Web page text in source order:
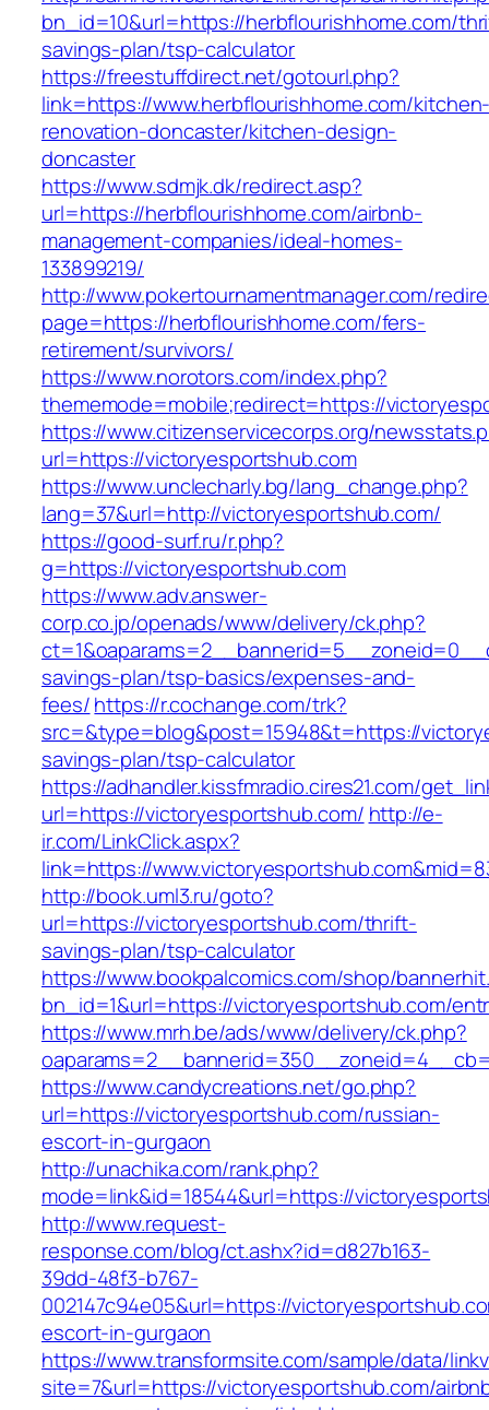
bn_id=10&url=https://herbflourishhome.com/
savings-plan/tsp-calculator
https://freestuffdirect.net/gotourl.php?
link=https://www.herbflourishhome.com/
renovation-doncaster/kitchen-design-
doncaster
https://www.sdmjk.dk/redirect.asp?
url=https://herbflourishhome.com/airbnb-
management-companies/ideal-homes-
133899219/
http://www.pokertournamentmanager.com/
page=https://herbflourishhome.com/fers-
retirement/survivors/
https://www.norotors.com/index.php?
thememode=mobile;redirect=https://
https://www.citizenservicecorps.org/
url=https://victoryesportshub.com
https://www.unclecharly.bg/lang_change.php?
lang=37&url=http://victoryesportshub.com/
https://good-surf.ru/r.php?
g=https://victoryesportshub.com
https://www.adv.answer-
corp.co.jp/openads/www/delivery/ck.php?
savings-plan/tsp-basics/expenses-and-
fees/https://r.cochange.com/trk?
src=&type=blog&post=15948&t=https://
savings-plan/tsp-calculator
https://adhandler.kissfmradio.cires21.com/
url=https://victoryesportshub.com/ http://e-
ir.com/LinkClick.aspx?
link=https://
http://book.uml3.ru/goto?
url=https://victoryesportshub.com/thrift-
savings-plan/tsp-calculator
https://www.bookpalcomics.com/shop/
bn_id=1&url=https://victoryesportshub.com/
https://www.mrh.be/ads/www/delivery/ck.php?
https://www.candycreations.net/go.php?
url=https://victoryesportshub.com/russian-
escort-in-gurgaon
http://unachika.com/rank.php?
mode=link&id=18544&url=https://
http://www.request-
response.com/blog/ct.ashx?id=d827b163-
39dd-48f3-b767-
002147c94e05&url=https://
escort-in-gurgaon
https://www.transformsite.com/sample/data/
site=7&url=https://victoryesportshub.com/